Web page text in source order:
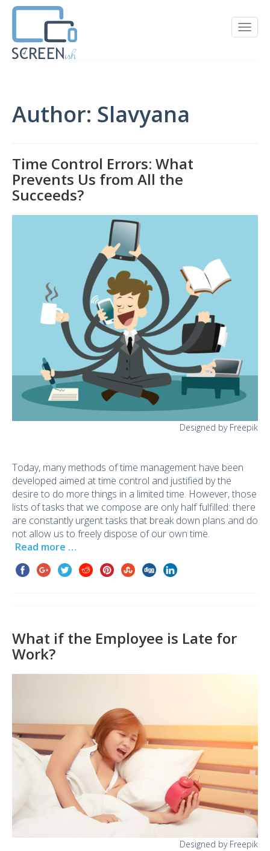
Author: Slavyana
Time Control Errors: What
Prevents Us from All the
Succeeds?
Designed by Freepik
Today, many methods of time management have been
developed aimed at time control and justified by the
desire to do more things in a limited time. However, those
lists of tasks that we compose are only half fulfilled: there
are constantly urgent tasks that break down plans and do
not allow us to freely dispose of our own time.
Read more …
What if the Employee is Late for
Work?
Designed by Freepik